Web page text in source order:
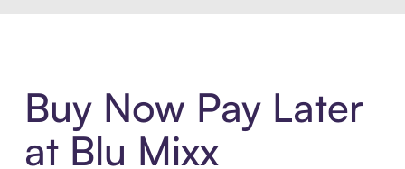
Buy Now Pay Later
at Blu Mixx